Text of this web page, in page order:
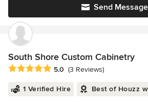
Send Message
South Shore Custom Cabinetry
Average rating: 5 out of 5 stars
5.0 (3 Reviews)
1 Verified Hire Best of Houzz